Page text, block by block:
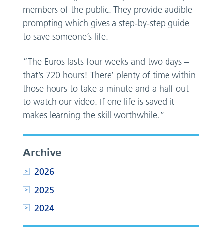
members of the public. They provide audible
prompting which gives a step-by-step guide
to save someone’s life.
“The Euros lasts four weeks and two days –
that’s 720 hours! There’ plenty of time within
those hours to take a minute and a half out
to watch our video. If one life is saved it
makes learning the skill worthwhile.”
Archive
2026
2025
2024